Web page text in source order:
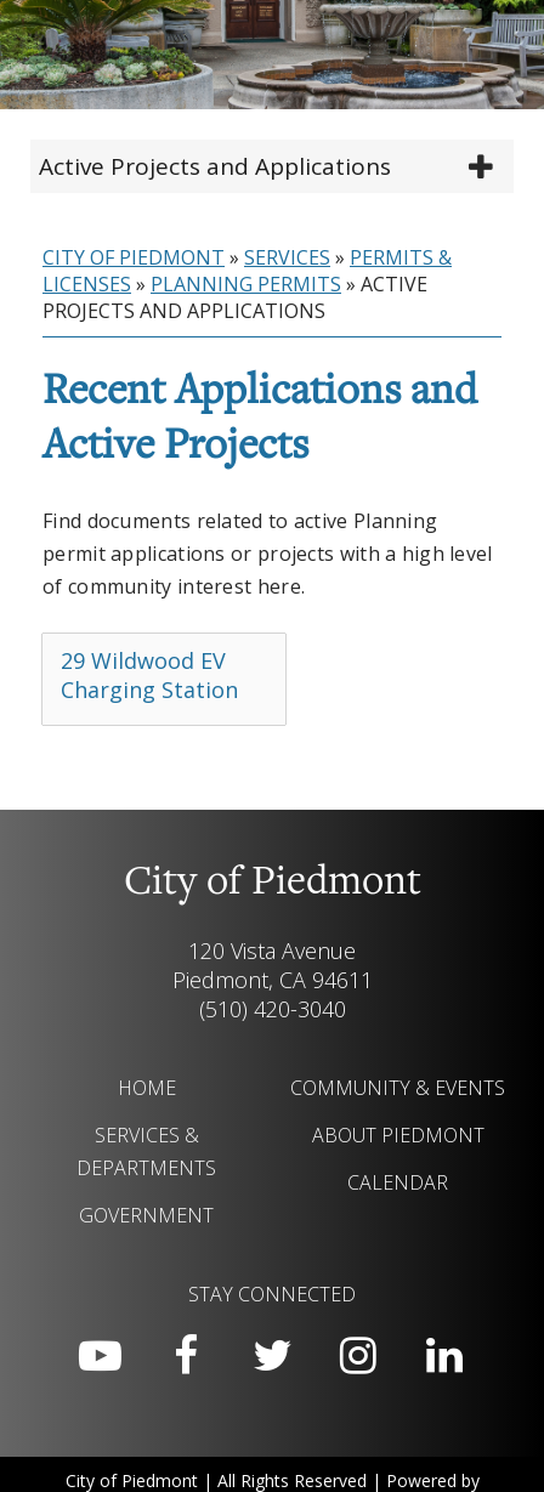
Active Projects and Applications
CITY OF PIEDMONT » SERVICES » PERMITS &
LICENSES » PLANNING PERMITS » ACTIVE
PROJECTS AND APPLICATIONS
Recent Applications and
Active Projects
Find documents related to active Planning
permit applications or projects with a high level
of community interest here.
29 Wildwood EV
Charging Station
City of Piedmont
120 Vista Avenue
Piedmont, CA 94611
(510) 420-3040
HOME
SERVICES &
DEPARTMENTS
GOVERNMENT
COMMUNITY & EVENTS
ABOUT PIEDMONT
CALENDAR
STAY CONNECTED
City of Piedmont | All Rights Reserved | Powered by